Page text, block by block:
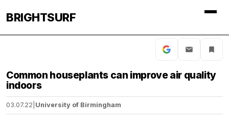
BRIGHTSURF
Common houseplants can improve air quality
indoors
03.07.22 University of Birmingham